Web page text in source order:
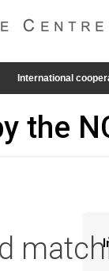
International
the